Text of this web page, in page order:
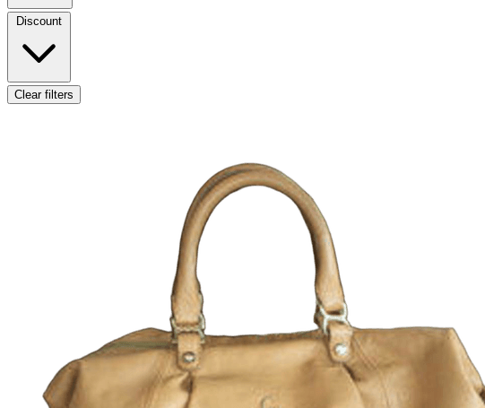
Discount
Clear filters